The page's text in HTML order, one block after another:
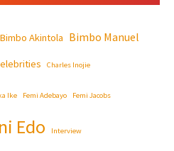
Bimbo Akintola Bimbo Manuel
Charles Inojie
Ike Femi Adebayo Femi Jacobs
Edo Interview